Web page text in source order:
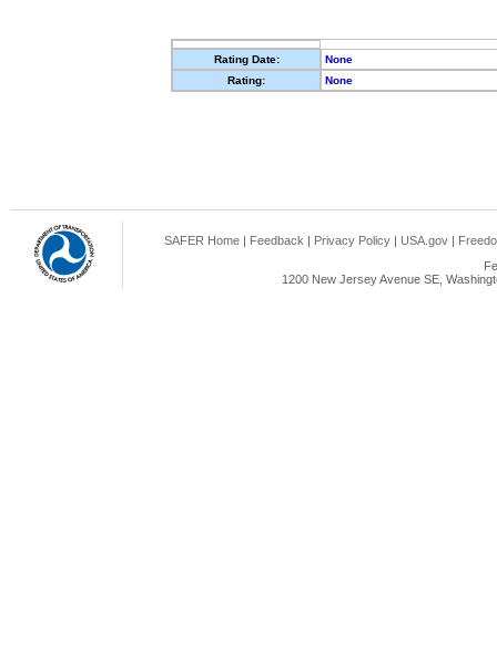
Rating Date:
None
Rating:
None
SAFER Home | Feedback | Privacy Policy | USA.gov |
1200 New Jersey Avenue SE,